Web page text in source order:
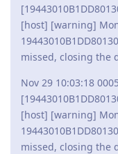
[host] [warning]
missed, closing the
Nov 29 10:03:18
[host] [warning]
missed, closing the